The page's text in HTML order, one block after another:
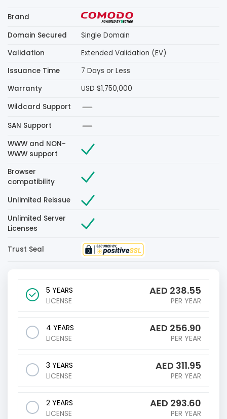
Brand
Domain Secured
Single Domain
Validation
Extended Validation (EV)
Issuance Time
7 Days or Less
Warranty
USD $1,750,000
Wildcard Support
SAN Support
WWW and NON-
WWW support
Browser
compatibility
Unlimited Reissue
Unlimited Server
Licenses
Trust Seal
5 YEARS
LICENSE
AED 238.55
PER YEAR
4 YEARS
LICENSE
AED 256.90
PER YEAR
3 YEARS
LICENSE
AED 311.95
PER YEAR
2 YEARS
LICENSE
AED 293.60
PER YEAR